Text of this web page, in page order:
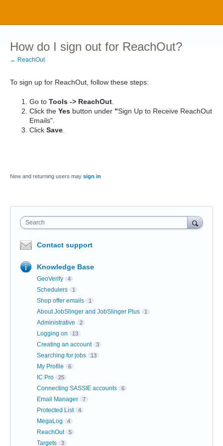
How do I sign out for ReachOut?
← ReachOut
To sign up for ReachOut, follow these steps:
Go toTools -> ReachOut
Click theYes button under "Sign Up to Receive ReachOut
Emails".
ClickSave
New and returning users may sign in
Search
Contact support
Knowledge Base
GeoVerify 4
Schedulers 1
Shop offer emails 1
About JobSlinger and JobSlinger Plus 1
Administrative 2
Logging on 13
Creating an account 3
Searching for jobs 13
My Profile 6
IC Pro 25
Connecting SASSIE accounts 6
Email Manager 7
Protected List 4
MegaLog 4
ReachOut 5
Targets 3